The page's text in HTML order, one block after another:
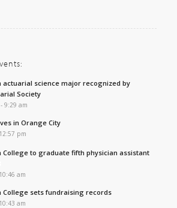
actuarial science major recognized by
Society
9:29 am
in Orange City
pm
College to graduate fifth physician assistant
am
College sets fundraising records
am